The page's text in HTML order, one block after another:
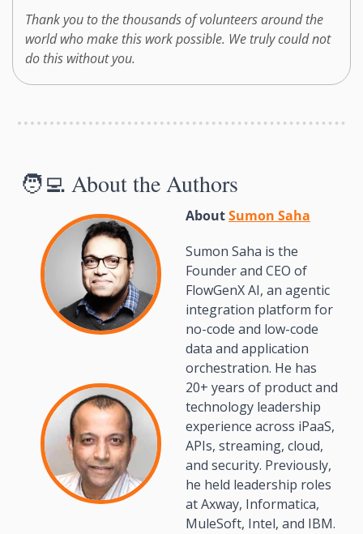
Thank you to the thousands of volunteers around the
world who make this work possible. We truly could not
do this without you.
🧑‍💻 About the Authors
About Sumon Saha
Sumon Saha is the
Founder and CEO of
FlowGenX AI, an agentic
integration platform for
no-code and low-code
data and application
orchestration. He has
20+ years of product and
technology leadership
experience across iPaaS,
APIs, streaming, cloud,
and security. Previously,
he held leadership roles
at Axway, Informatica,
MuleSoft, Intel, and IBM.